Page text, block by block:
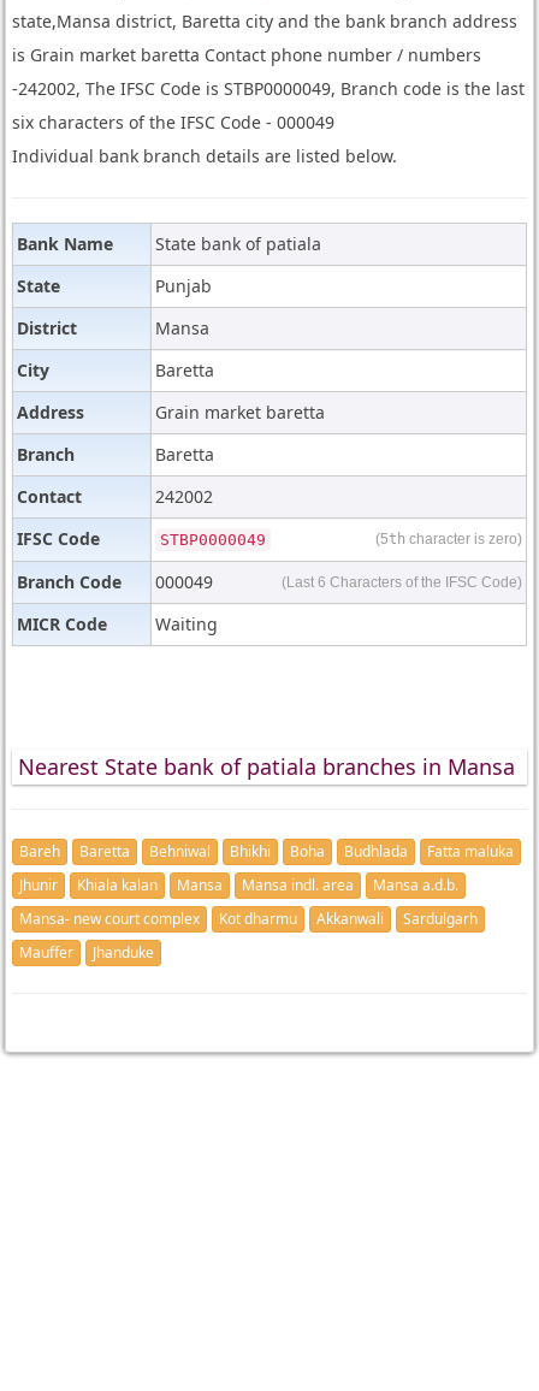
state,Mansa district, Baretta city and the bank branch address
is Grain market baretta Contact phone number / numbers
-242002, The IFSC Code is STBP0000049, Branch code is the last
six characters of the IFSC Code - 000049
Individual bank branch details are listed below.
Bank Name
State bank of patiala
State
Punjab
District
Mansa
City
Baretta
Address
Grain market baretta
Branch
Baretta
Contact
242002
IFSC Code
STBP0000049 (5th character is zero)
Branch Code 000049 (Last 6 Characters of the IFSC Code)
MICR Code Waiting
Nearest State bank of patiala branches in Mansa
Bareh Baretta Behniwal Bhikhi Boha Budhlada
Fatta maluka
Jhunir
Khiala kalan Mansa Mansa indl. area
Mansa a.d.b.
Mansa- new court complex
Kot dharmu Akkanwali
Sardulgarh
Mauffer
Jhanduke